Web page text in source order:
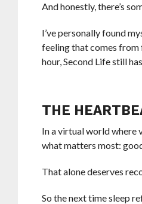
And honestly, there’s
I’ve personally found
feeling that comes from
hour, Second Life still
THE
In a virtual world where
what matters most:
That alone deserves
So the next time sleep